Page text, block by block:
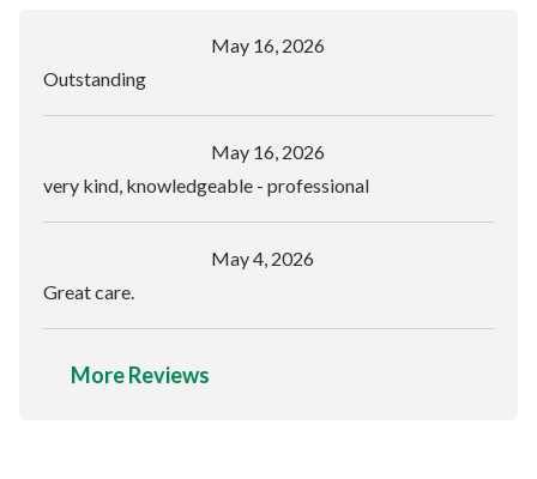
May 16, 2026
Outstanding
May 16, 2026
very kind, knowledgeable - professional
May 4, 2026
Great care.
More Reviews